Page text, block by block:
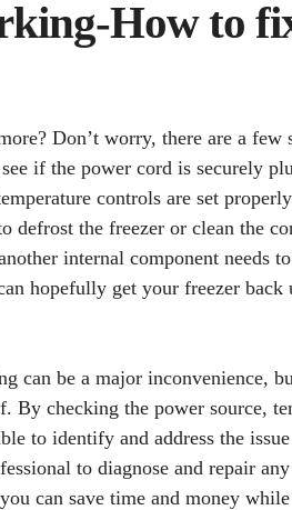
How to
Don’t worry, there are a
if the power cord is securely
controls are set
the freezer or clean the
internal component needs
hopefully get your freezer
can be a major inconvenience,
checking the power source,
to identify and address the
to diagnose and repair
can save time and money